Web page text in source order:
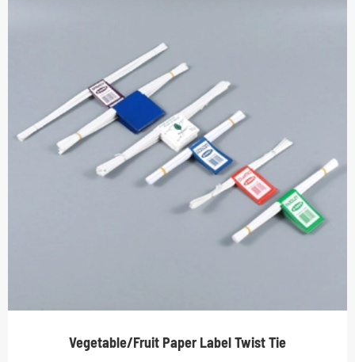
Vegetable/Fruit Paper Label Twist Tie